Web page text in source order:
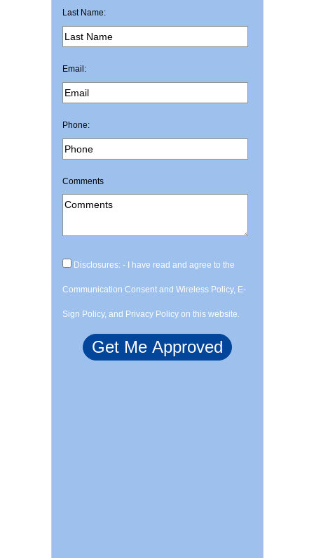
Last Name:
Email:
Phone:
Comments
Disclosures: - I have read and agree to the
Communication Consent and Wireless Policy, E-
Sign Policy, and Privacy Policy on this website.